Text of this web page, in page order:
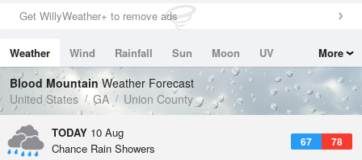
0.01in (0in Last Hour)
Wind
Dew Point
67.9 °F
Pressure
1023.4 hPa
Get WillyWeather+ to remove ads
Weather Wind Rainfall Sun Moon
UV
Tides
Swell
More
Blood Mountain Weather Forecast
United States
GA Union County
TODAY 10 Aug
67 78
Chance Rain Showers